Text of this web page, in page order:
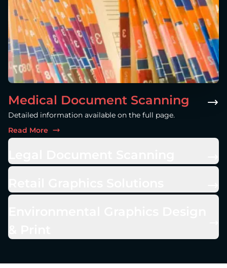
Medical Document Scanning
Detailed information available on the full page.
Read More